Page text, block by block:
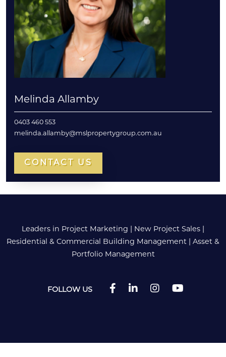
Melinda Allamby
0403 460 553
melinda.allamby@mslpropertygroup.com.au
CONTACT US
Leaders in Project Marketing New Project Sales
Residential & Commercial Building Management
Asset &
Portfolio Management
FOLLOW US